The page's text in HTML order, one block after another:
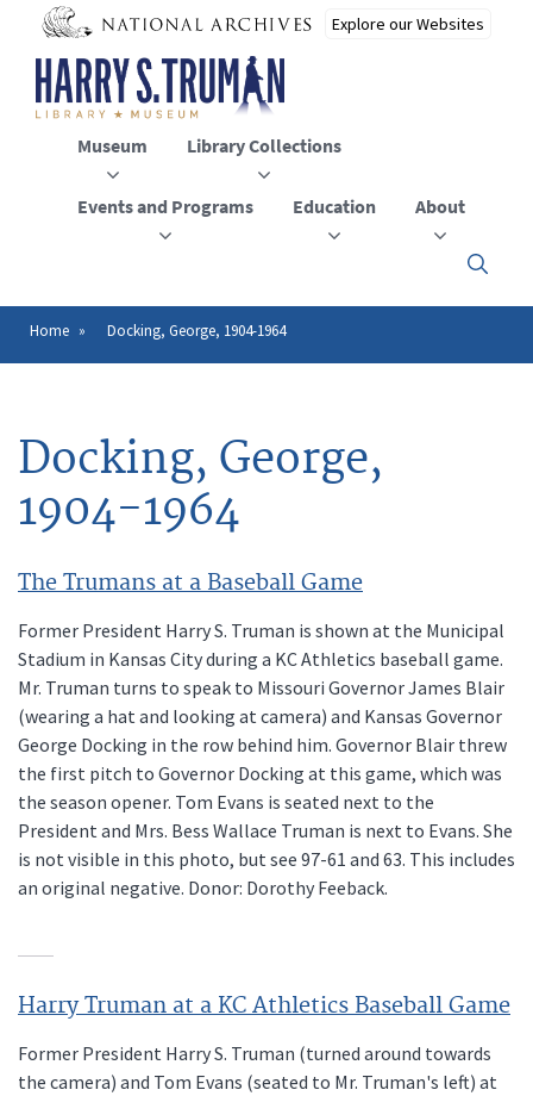
main
content
Museum Library Collections
Events and Programs Education About
Click
to
close
Breadcrumb
Home Docking, George, 1904-1964
Docking, George,
1904-1964
The Trumans at a Baseball Game
Former President Harry S. Truman is shown at the Municipal
Stadium in Kansas City during a KC Athletics baseball game.
Mr. Truman turns to speak to Missouri Governor James Blair
(wearing a hat and looking at camera) and Kansas Governor
George Docking in the row behind him. Governor Blair threw
the first pitch to Governor Docking at this game, which was
the season opener. Tom Evans is seated next to the
President and Mrs. Bess Wallace Truman is next to Evans. She
is not visible in this photo, but see 97-61 and 63. This includes
an original negative. Donor: Dorothy Feeback.
Harry Truman at a KC Athletics Baseball Game
Former President Harry S. Truman (turned around towards
the camera) and Tom Evans (seated to Mr. Truman's left) at